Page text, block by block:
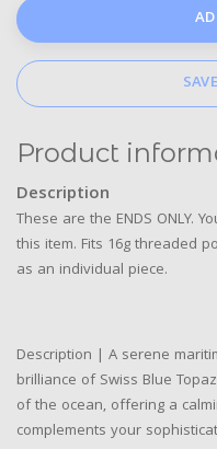
Product
Description
These are the ENDS ONLY.
this item. Fits 16g threaded
as an individual piece.
Description | A serene
brilliance of Swiss Blue
of the ocean, offering a
complements your